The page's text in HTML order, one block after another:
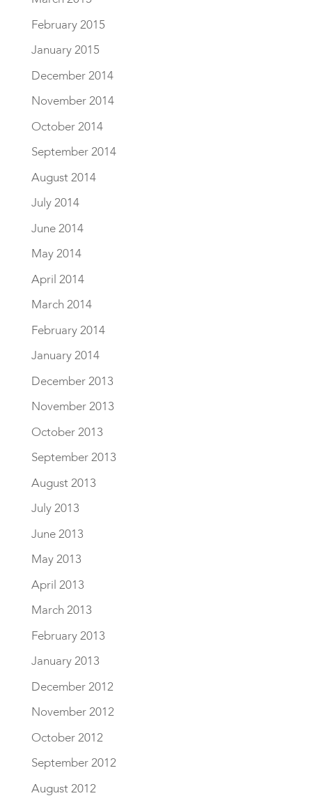
February 2015
January 2015
December 2014
November 2014
October 2014
September 2014
August 2014
July 2014
June 2014
May 2014
April 2014
March 2014
February 2014
January 2014
December 2013
November 2013
October 2013
September 2013
August 2013
July 2013
June 2013
May 2013
April 2013
March 2013
February 2013
January 2013
December 2012
November 2012
October 2012
September 2012
August 2012